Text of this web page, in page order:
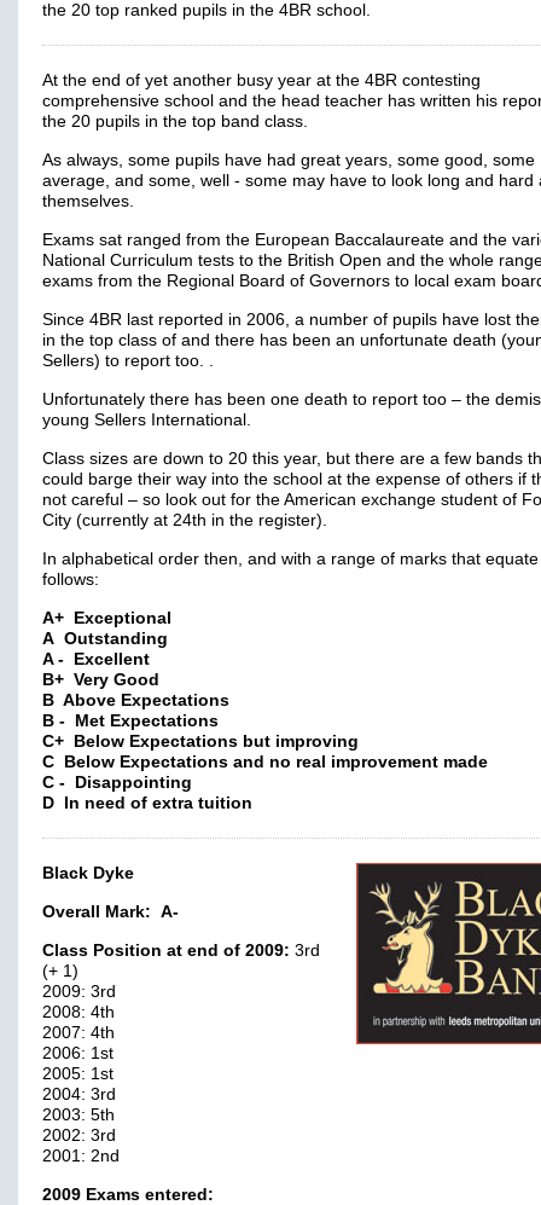
the 20 top ranked pupils in the 4BR school.
At the end of yet another busy year at the 4BR contesting
comprehensive school and the head teacher has written his
the 20 pupils in the top band class.
As always, some pupils have had great years, some good, some
average, and some, well - some may have to look long and hard
themselves.
Exams sat ranged from the European Baccalaureate and the
National Curriculum tests to the British Open and the whole
exams from the Regional Board of Governors to local exam
Since 4BR last reported in 2006, a number of pupils have lost
in the top class of and there has been an unfortunate death
Sellers) to report too. .
Unfortunately there has been one death to report too – the
young Sellers International.
Class sizes are down to 20 this year, but there are a few bands
could barge their way into the school at the expense of others if
not careful – so look out for the American exchange student of
City (currently at 24th in the register).
In alphabetical order then, and with a range of marks that
follows:
A+ Exceptional
A Outstanding
A - Excellent
B+ Very Good
B Above Expectations
B - Met Expectations
C+ Below Expectations but improving
C Below Expectations and no real improvement made
C - Disappointing
D In need of extra tuition
Black Dyke
Overall Mark: A-
Class Position at end of 2009: 3rd
(+ 1)
2009: 3rd
2008: 4th
2007: 4th
2006: 1st
2005: 1st
2004: 3rd
2003: 5th
2002: 3rd
2001: 2nd
2009 Exams entered: